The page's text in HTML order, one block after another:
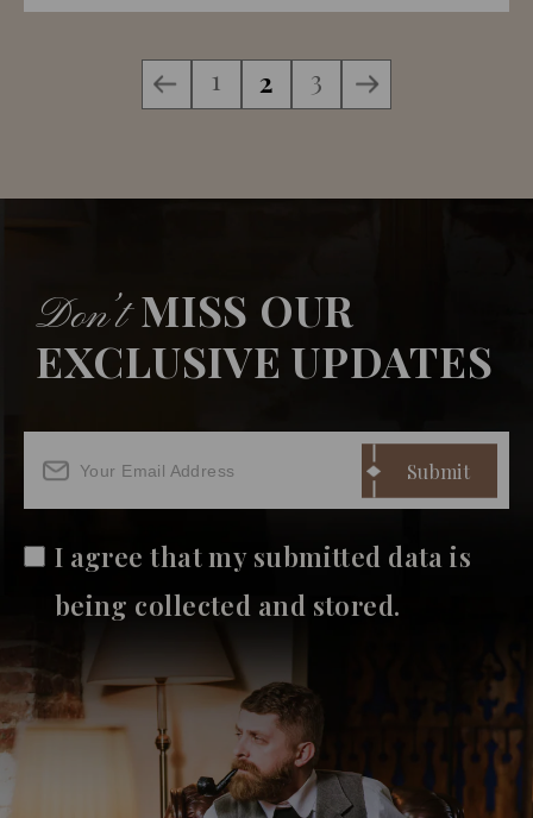
1 2 3
Don’tMISS OUR
EXCLUSIVE UPDATES
I agree that my submitted data is
being collected and stored.